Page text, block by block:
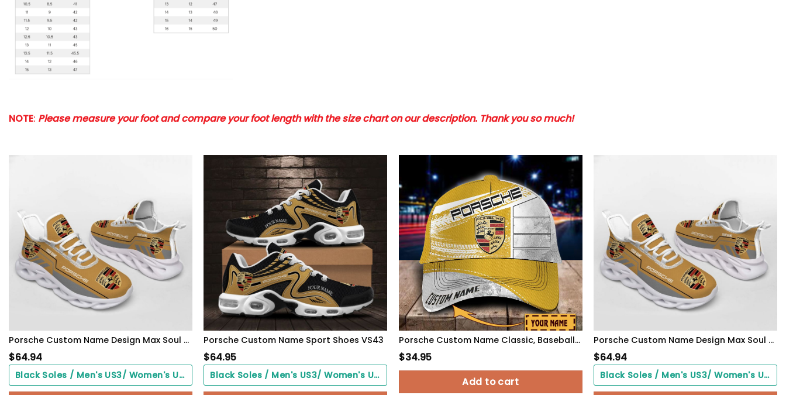
NOTE: Please measure your foot and compare your foot length with the size chart on our description. Thank you so much!
Porsche Custom Name Design Max Soul Sneakers VS23
$64.94
Black Soles / Men's US3/ Women's US5/ EU35 ($0.00)
Porsche Custom Name Sport Shoes VS43
$64.95
Black Soles / Men's US3/ Women's US5/ EU35 ($0.00)
Porsche Custom Name Classic, Baseball Caps 9058
$34.95
Add to cart
Porsche Custom Name Design Max Soul Sneakers VS23
$64.94
Black Soles / Men's US3/ Women's US5/ EU35 ($0.00)